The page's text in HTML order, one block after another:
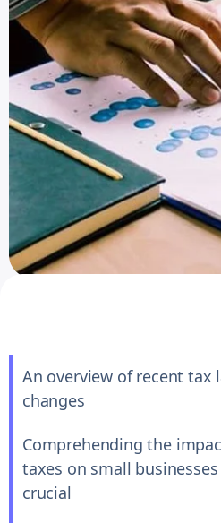
An overview of recent tax
changes
Comprehending the
taxes on small businesses
crucial